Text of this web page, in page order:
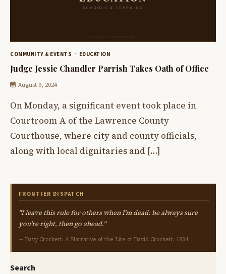
COMMUNITY & EVENTS EDUCATION
Judge Jessie Chandler Parrish Takes Oath of Office
August 9, 2024
On Monday, a significant event took place in
Courtroom A of the Lawrence County
Courthouse, where city and county officials,
along with local dignitaries and […]
FRONTIER DISPATCH
"I leave this rule for others when I'm dead: be always sure
you're right, then go ahead."
— Davy Crockett, A Narrative of the Life of David Crockett, 1834
Search